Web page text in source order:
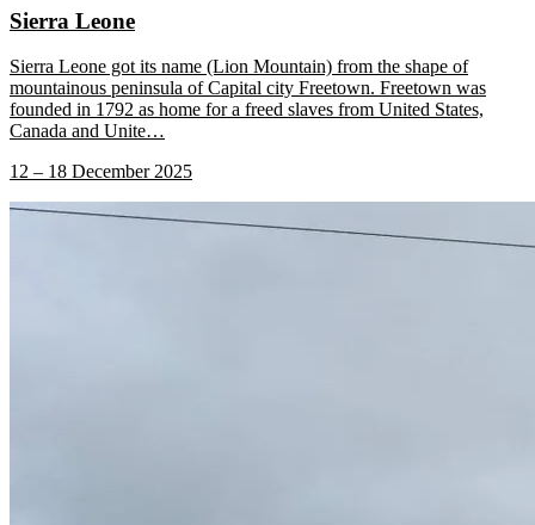
Sierra Leone
Sierra Leone got its name (Lion Mountain) from the shape of
mountainous peninsula of Capital city Freetown. Freetown was
founded in 1792 as home for a freed slaves from United States,
Canada and Unite…
12 – 18 December 2025